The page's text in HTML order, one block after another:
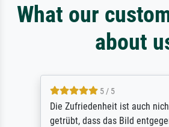
What our
about
5 / 5
Die Zufriedenheit ist auch
getrübt, dass das Bild